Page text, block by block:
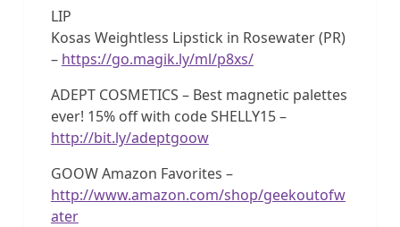
LIP
Kosas Weightless Lipstick in Rosewater (PR)
– https://go.magik.ly/ml/p8xs/
ADEPT COSMETICS – Best magnetic palettes
ever! 15% off with code SHELLY15 –
http://bit.ly/adeptgoow
GOOW Amazon Favorites –
http://www.amazon.com/shop/geekoutofw
ater